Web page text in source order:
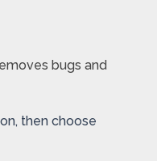
bugs and
then choose